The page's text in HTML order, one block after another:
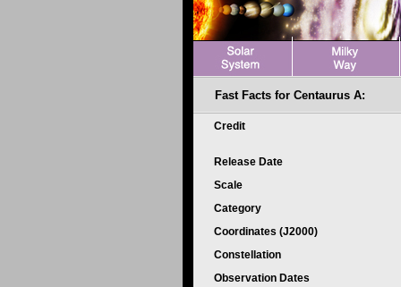
Fast Facts for Centaurus A:
Credit
Release Date
Scale
Category
Coordinates (J2000)
Constellation
Observation Dates